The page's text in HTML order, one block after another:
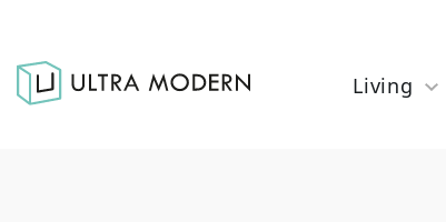
Living